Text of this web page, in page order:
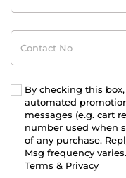
Contact
No
By checking this
automated
messages (e.g. cart
number used when
of any purchase.
Msg frequency
Terms & Privacy